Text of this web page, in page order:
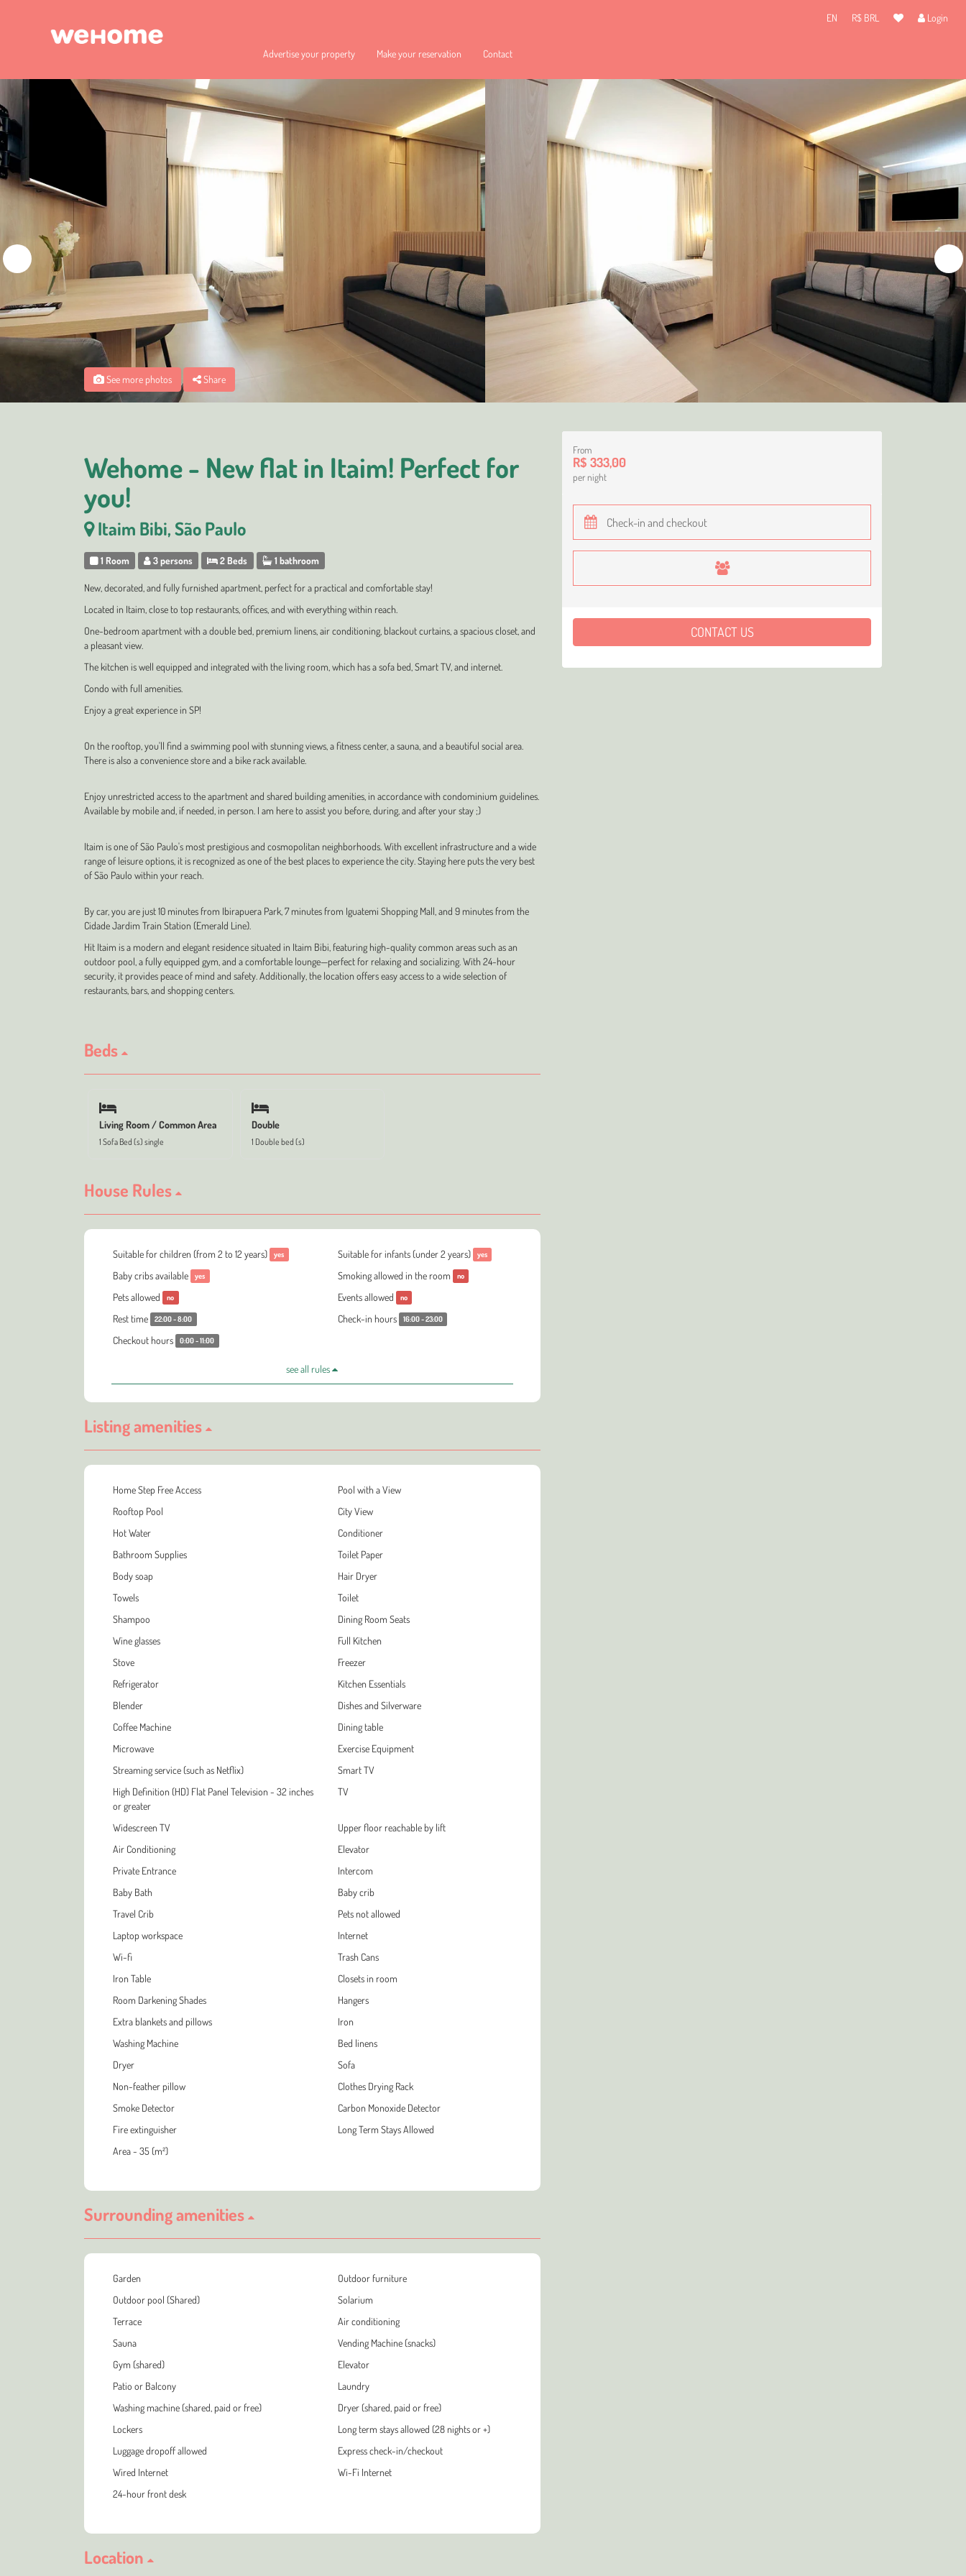
EN R$ BRL Login
Advertise your property Make your reservation Contact
See more photos Share
Wehome - New flat in Itaim! Perfect for
you!
Itaim Bibi, São Paulo
1 Room 3 persons 2 Beds 1 bathroom
New, decorated, and fully furnished apartment, perfect for a practical and comfortable stay!
Located in Itaim, close to top restaurants, offices, and with everything within reach.
One-bedroom apartment with a double bed, premium linens, air conditioning, blackout curtains, a spacious closet, and
a pleasant view.
The kitchen is well equipped and integrated with the living room, which has a sofa bed, Smart TV, and internet.
Condo with full amenities.
Enjoy a great experience in SP!
On the rooftop, you'll find a swimming pool with stunning views, a fitness center, a sauna, and a beautiful social area.
There is also a convenience store and a bike rack available.
Enjoy unrestricted access to the apartment and shared building amenities, in accordance with condominium guidelines.
Available by mobile and, if needed, in person. I am here to assist you before, during, and after your stay ;)
Itaim is one of São Paulo's most prestigious and cosmopolitan neighborhoods. With excellent infrastructure and a wide
range of leisure options, it is recognized as one of the best places to experience the city. Staying here puts the very best
of São Paulo within your reach.
By car, you are just 10 minutes from Ibirapuera Park, 7 minutes from Iguatemi Shopping Mall, and 9 minutes from the
Cidade Jardim Train Station (Emerald Line).
Hit Itaim is a modern and elegant residence situated in Itaim Bibi, featuring high-quality common areas such as an
outdoor pool, a fully equipped gym, and a comfortable lounge—perfect for relaxing and socializing. With 24-hour
security, it provides peace of mind and safety. Additionally, the location offers easy access to a wide selection of
restaurants, bars, and shopping centers.
Beds
Living Room / Common Area
1 Sofa Bed (s) single
Double
1 Double bed (s)
House Rules
Suitable for children (from 2 to 12 years) yes Suitable for infants (under 2 years) yes
Baby cribs available yes Smoking allowed in the room no
Pets allowed no Events allowed no
Rest time 22:00 - 8:00 Check-in hours 16:00 - 23:00
Checkout hours 0:00 - 11:00
see all rules
Listing amenities
Home Step Free Access
Pool with a View
Rooftop Pool
City View
Hot Water
Conditioner
Bathroom Supplies
Toilet Paper
Body soap
Hair Dryer
Towels
Toilet
Shampoo
Dining Room Seats
Wine glasses
Full Kitchen
Stove
Freezer
Refrigerator
Kitchen Essentials
Blender
Dishes and Silverware
Coffee Machine
Dining table
Microwave
Exercise Equipment
Streaming service (such as Netflix)
Smart TV
High Definition (HD) Flat Panel Television - 32 inches
or greater
TV
Widescreen TV
Upper floor reachable by lift
Air Conditioning
Elevator
Private Entrance
Intercom
Baby Bath
Baby crib
Travel Crib
Pets not allowed
Laptop workspace
Internet
Wi-fi
Trash Cans
Iron Table
Closets in room
Room Darkening Shades
Hangers
Extra blankets and pillows
Iron
Washing Machine
Bed linens
Dryer
Sofa
Non-feather pillow
Clothes Drying Rack
Smoke Detector
Carbon Monoxide Detector
Fire extinguisher
Long Term Stays Allowed
Area - 35 (m²)
Surrounding amenities
Garden
Outdoor furniture
Outdoor pool (Shared)
Solarium
Terrace
Air conditioning
Sauna
Vending Machine (snacks)
Gym (shared)
Elevator
Patio or Balcony
Laundry
Washing machine (shared, paid or free)
Dryer (shared, paid or free)
Lockers
Long term stays allowed (28 nights or +)
Luggage dropoff allowed
Express check-in/checkout
Wired Internet
Wi-Fi Internet
24-hour front desk
Location
From
R$ 333,00
per night
CONTACT US